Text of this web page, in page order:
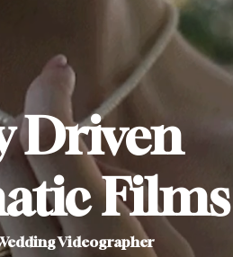
Driven
Films
Videographer